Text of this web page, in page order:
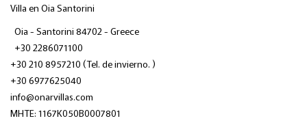
Villa en Oia Santorini
Oia - Santorini 84702 - Greece
+30 2286071100
+30 210 8957210 (Tel. de invierno. )
+30 6977625040
info@onarvillas.com
ΜΗΤΕ: 1167K050B0007801